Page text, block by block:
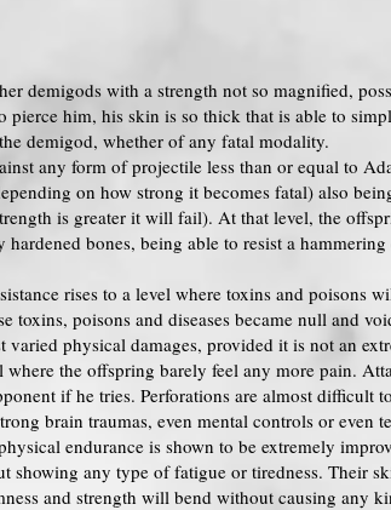
demigods with a strength not so magnified,
him, his skin is so thick that is able to
demigod, whether of any fatal modality.
any form of projectile less than or equal to
on how strong it becomes fatal) also
is greater it will fail). At that level, the
bones, being able to resist a
rises to a level where toxins and poisons
poisons and diseases became null and
physical damages, provided it is not an
the offspring barely feel any more pain.
if he tries. Perforations are almost difficult
brain traumas, even mental controls or even
endurance is shown to be extremely
any type of fatigue or tiredness. Their
and strength will bend without causing any